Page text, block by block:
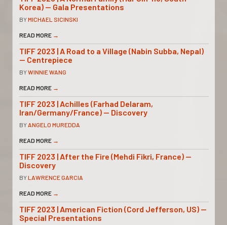
Korea) — Gala Presentations
BYMICHAEL SICINSKI
READ MORE →
TIFF 2023 | A Road to a Village (Nabin Subba, Nepal)
— Centrepiece
BYWINNIE WANG
READ MORE →
TIFF 2023 | Achilles (Farhad Delaram,
Iran/Germany/France) — Discovery
BYANGELO MUREDDA
READ MORE →
TIFF 2023 | After the Fire (Mehdi Fikri, France) —
Discovery
BYLAWRENCE GARCIA
READ MORE →
TIFF 2023 | American Fiction (Cord Jefferson, US) —
Special Presentations